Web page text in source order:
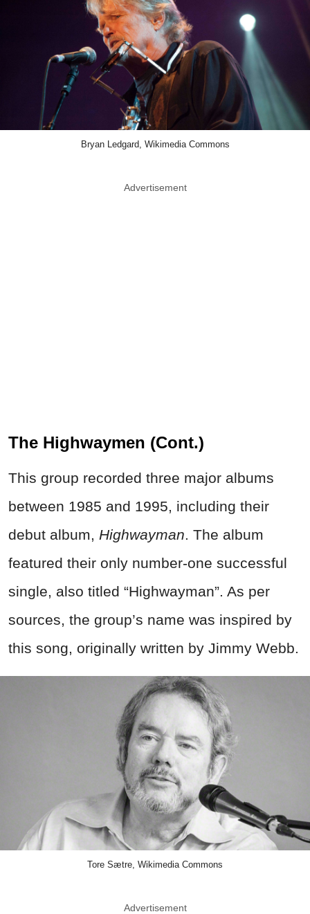
Bryan Ledgard, Wikimedia Commons
Advertisement
The Highwaymen (Cont.)
This group recorded three major albums
between 1985 and 1995, including their
debut album, Highwayman. The album
featured their only number-one successful
single, also titled “Highwayman”. As per
sources, the group’s name was inspired by
this song, originally written by Jimmy Webb.
Tore Sætre, Wikimedia Commons
Advertisement